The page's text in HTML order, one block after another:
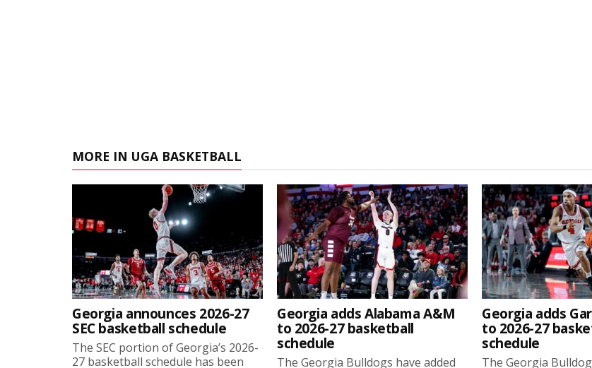
MORE IN UGA BASKETBALL
Georgia announces 2026-27
SEC basketball schedule
The SEC portion of Georgia’s 2026-
27 basketball schedule has been
Georgia adds Alabama A&M
to 2026-27 basketball
schedule
The Georgia Bulldogs have added
Georgia adds
to 2026-27
schedule
The Georgia